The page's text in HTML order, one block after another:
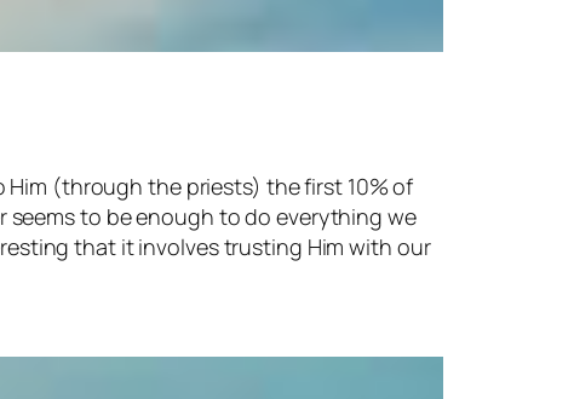
(through the priests) the first 10% of
seems to be enough to do everything we
that it involves trusting Him with our